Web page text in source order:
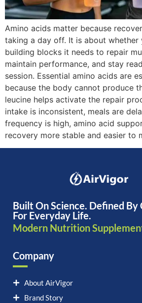
Amino acids matter because
taking a day off. It is about whether
building blocks it needs to repair
maintain performance, and stay
session. Essential amino acids are
because the body cannot produce
leucine helps activate the repair
intake is inconsistent, meals are
frequency is high, amino acid
recovery more stable and easier to
Built On Science. Defined By
For Everyday Life.
Modern Nutrition
Company
About AirVigor
Brand Story